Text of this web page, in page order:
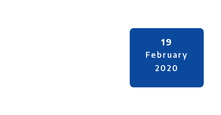
19
February
2020